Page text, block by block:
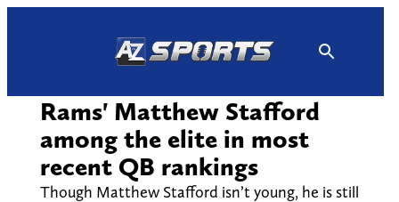
Rams' Matthew Stafford
among the elite in most
recent QB rankings
Though Matthew Stafford isn’t young, he is still